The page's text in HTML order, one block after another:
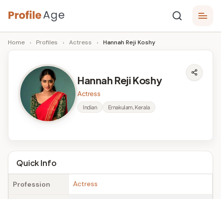
Skip
to
content
P
r
A
g
e
Age,
Wiki,
Bio
Facts
Home › Profiles › Actress › Hannah Reji Koshy
Hannah Reji Koshy
Actress
Indian Ernakulam, Kerala
Quick Info
Profession Actress